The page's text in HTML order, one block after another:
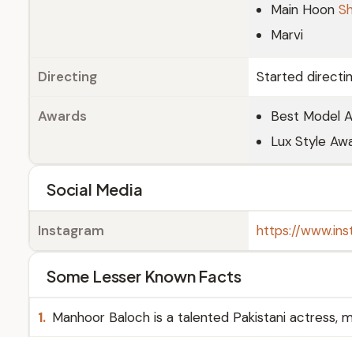
Main Hoon
Marvi
Directing Started
Awards
Best Model
Lux Style
Social Media
Instagram https://
Some Lesser Known Facts
1. Manhoor Baloch is a talented Pakistani actress,